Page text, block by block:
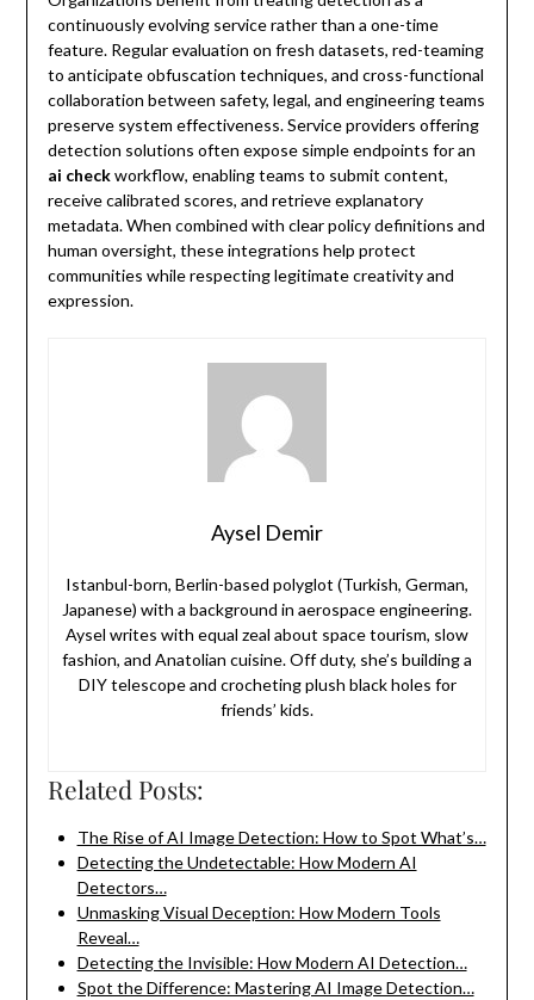
continuously evolving service rather than a one-time
feature. Regular evaluation on fresh datasets, red-teaming
to anticipate obfuscation techniques, and cross-functional
collaboration between safety, legal, and engineering teams
preserve system effectiveness. Service providers offering
detection solutions often expose simple endpoints for an
ai checkworkflow, enabling teams to submit content,
receive calibrated scores, and retrieve explanatory
metadata. When combined with clear policy definitions and
human oversight, these integrations help protect
communities while respecting legitimate creativity and
expression.
Aysel Demir
Istanbul-born, Berlin-based polyglot (Turkish, German,
Japanese) with a background in aerospace engineering.
Aysel writes with equal zeal about space tourism, slow
fashion, and Anatolian cuisine. Off duty, she’s building a
DIY telescope and crocheting plush black holes for
friends’ kids.
Related Posts:
The Rise of AI Image Detection: How to Spot What’s…
Detecting the Undetectable: How Modern AI
Detectors…
Unmasking Visual Deception: How Modern Tools
Reveal…
Detecting the Invisible: How Modern AI Detection…
Spot the Difference: Mastering AI Image Detection…